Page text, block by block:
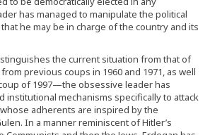
has managed to manipulate the political
he may be in charge of the country and its
the current situation from that of
previous coups in 1960 and 1971, as well
of 1997—the obsessive leader has
institutional mechanisms specifically to attack
adherents are inspired by the
In a manner reminiscent of Hitler’s